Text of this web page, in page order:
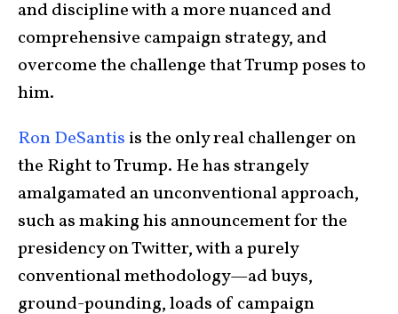
and discipline with a more nuanced and
comprehensive campaign strategy, and
overcome the challenge that Trump poses to
him.
Ron DeSantis is the only real challenger on
the Right to Trump. He has strangely
amalgamated an unconventional approach,
such as making his announcement for the
presidency on Twitter, with a purely
conventional methodology—ad buys,
ground-pounding, loads of campaign